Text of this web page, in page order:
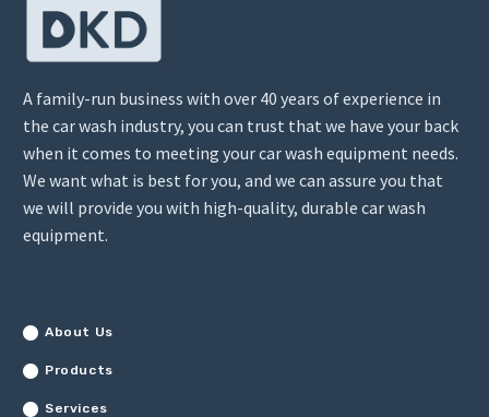
A family-run business with over 40 years of experience in
the car wash industry, you can trust that we have your back
when it comes to meeting your car wash equipment needs.
We want what is best for you, and we can assure you that
we will provide you with high-quality, durable car wash
equipment.
About Us
Products
Services